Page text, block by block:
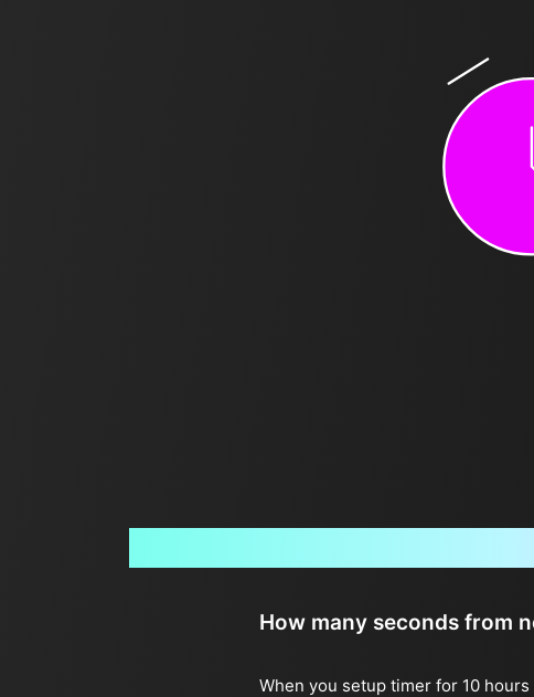
How many seconds from
When you setup timer for 10